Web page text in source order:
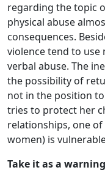
regarding the topic
physical abuse
consequences.
violence tend to
verbal abuse. The
the possibility of
not in the position
tries to protect her
relationships, one
women) is
Take it as a